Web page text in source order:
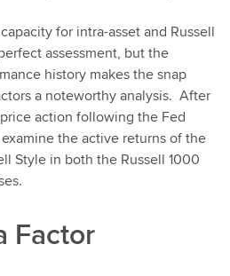
for intra-asset and Russell
assessment, but the
history makes the snap
a noteworthy analysis. After
action following the Fed
the active returns of the
Style in both the Russell 1000
Factor